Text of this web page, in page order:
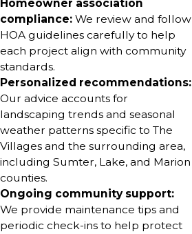
Homeowner association
compliance: We review and follow
HOA guidelines carefully to help
each project align with community
standards.
Personalized recommendations:
Our advice accounts for
landscaping trends and seasonal
weather patterns specific to The
Villages and the surrounding area,
including Sumter, Lake, and Marion
counties.
Ongoing community support:
We provide maintenance tips and
periodic check-ins to help protect